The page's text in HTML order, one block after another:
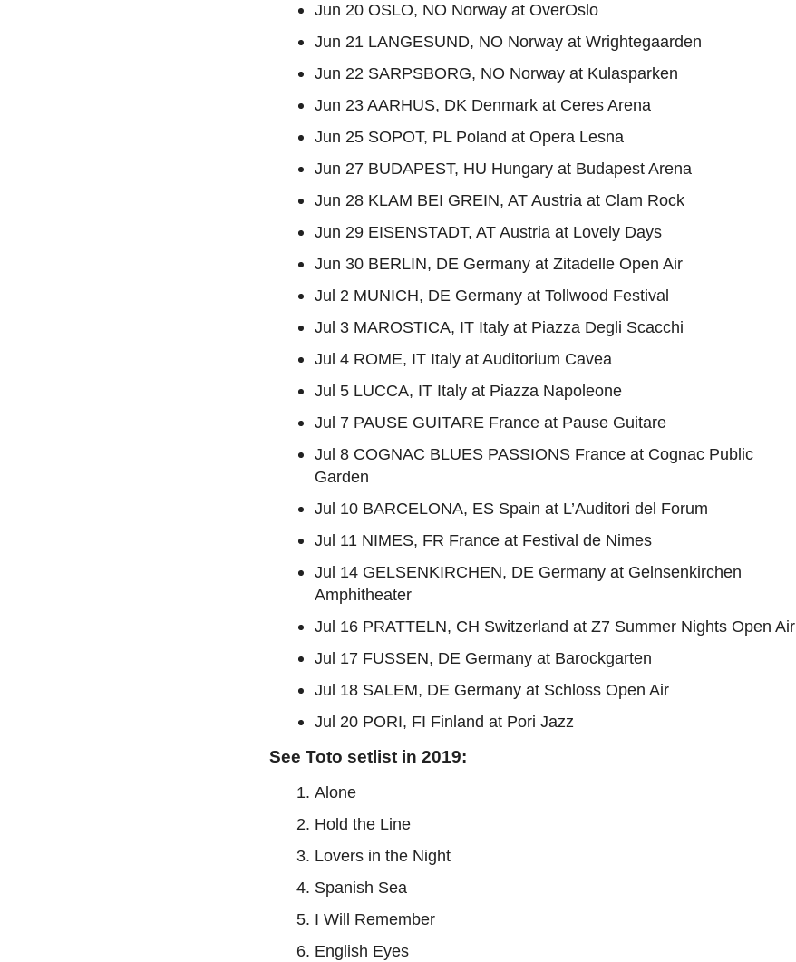
Jun 20 OSLO, NO Norway at OverOslo
Jun 21 LANGESUND, NO Norway at Wrightegaarden
Jun 22 SARPSBORG, NO Norway at Kulasparken
Jun 23 AARHUS, DK Denmark at Ceres Arena
Jun 25 SOPOT, PL Poland at Opera Lesna
Jun 27 BUDAPEST, HU Hungary at Budapest Arena
Jun 28 KLAM BEI GREIN, AT Austria at Clam Rock
Jun 29 EISENSTADT, AT Austria at Lovely Days
Jun 30 BERLIN, DE Germany at Zitadelle Open Air
Jul 2 MUNICH, DE Germany at Tollwood Festival
Jul 3 MAROSTICA, IT Italy at Piazza Degli Scacchi
Jul 4 ROME, IT Italy at Auditorium Cavea
Jul 5 LUCCA, IT Italy at Piazza Napoleone
Jul 7 PAUSE GUITARE France at Pause Guitare
Jul 8 COGNAC BLUES PASSIONS France at Cognac Public
Garden
Jul 10 BARCELONA, ES Spain at L’Auditori del Forum
Jul 11 NIMES, FR France at Festival de Nimes
Jul 14 GELSENKIRCHEN, DE Germany at Gelnsenkirchen
Amphitheater
Jul 16 PRATTELN, CH Switzerland at Z7 Summer Nights Open Air
Jul 17 FUSSEN, DE Germany at Barockgarten
Jul 18 SALEM, DE Germany at Schloss Open Air
Jul 20 PORI, FI Finland at Pori Jazz
See Toto setlist in 2019:
Alone
Hold the Line
Lovers in the Night
Spanish Sea
I Will Remember
English Eyes